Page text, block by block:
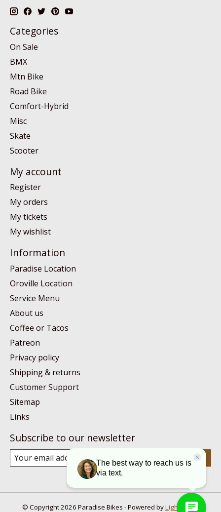
Categories
On Sale
BMX
Mtn Bike
Road Bike
Comfort-Hybrid
Misc
Skate
Scooter
My account
Register
My orders
My tickets
My wishlist
Information
Paradise Location
Oroville Location
Service Menu
About us
Coffee or Tacos
Patreon
Privacy policy
Shipping & returns
Customer Support
Sitemap
Links
Subscribe to our newsletter
Subscribe
© Copyright 2026 Paradise Bikes - Powered byLightspeed